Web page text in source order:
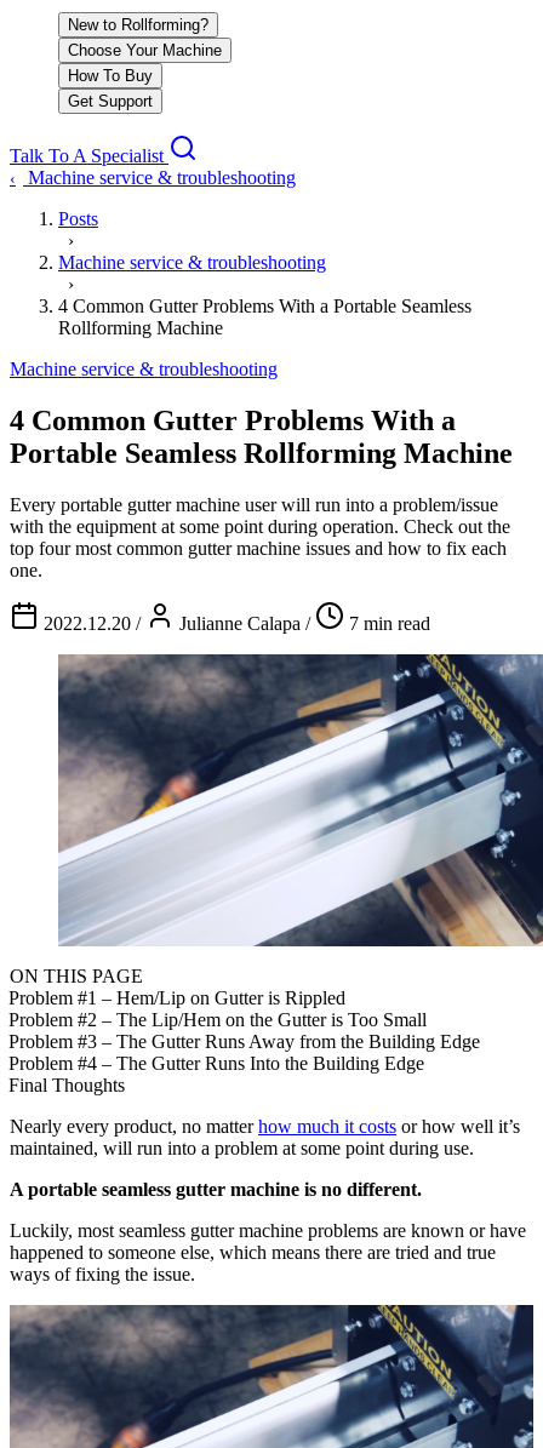
New to Rollforming?
Choose Your Machine
How To Buy
Get Support
Talk To A Specialist
‹
Machine service & troubleshooting
Posts
›
Machine service & troubleshooting
›
4 Common Gutter Problems With a Portable Seamless
Rollforming Machine
Machine service & troubleshooting
4 Common Gutter Problems With a
Portable Seamless Rollforming Machine
Every portable gutter machine user will run into a problem/issue
with the equipment at some point during operation. Check out the
top four most common gutter machine issues and how to fix each
one.
2022.12.20 / Julianne Calapa / 7 min read
ON THIS PAGE
Problem #1 – Hem/Lip on Gutter is Rippled
Problem #2 – The Lip/Hem on the Gutter is Too Small
Problem #3 – The Gutter Runs Away from the Building Edge
Problem #4 – The Gutter Runs Into the Building Edge
Final Thoughts
Nearly every product, no matterhow much it costs or how well it’s
maintained, will run into a problem at some point during use.
A portable seamless gutter machine is no different.
Luckily, most seamless gutter machine problems are known or have
happened to someone else, which means there are tried and true
ways of fixing the issue.